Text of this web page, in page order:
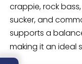
crappie, rock bass,
sucker, and
supports a
making it an ideal